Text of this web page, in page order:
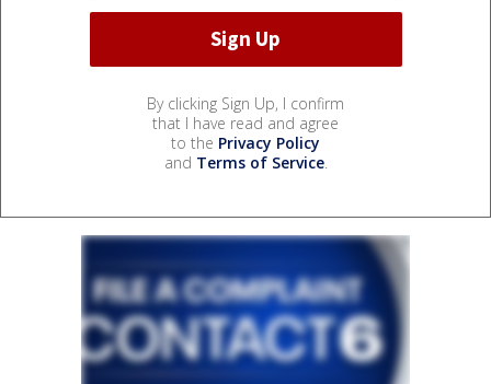
By clicking Sign Up, I confirm
that I have read and agree
to the Privacy Policy
and Terms of Service.